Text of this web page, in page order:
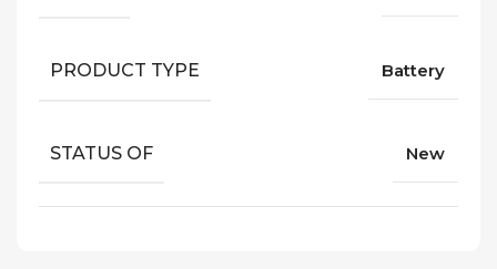
PRODUCT TYPE Battery
STATUS OF New